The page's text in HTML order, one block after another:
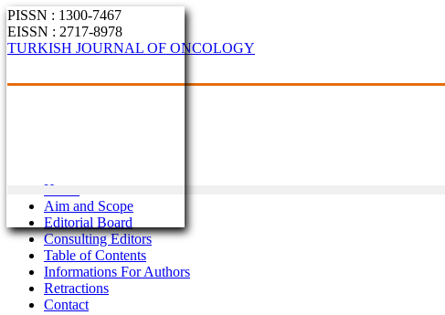
PISSN : 1300-7467
EISSN : 2717-8978
TURKISH JOURNAL OF ONCOLOGY
Home
Aim and Scope
Editorial Board
Consulting Editors
Table of Contents
Informations For Authors
Retractions
Contact